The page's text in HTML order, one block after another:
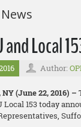
and Local
Author:
(June 22, 2016) –
Local 153 today